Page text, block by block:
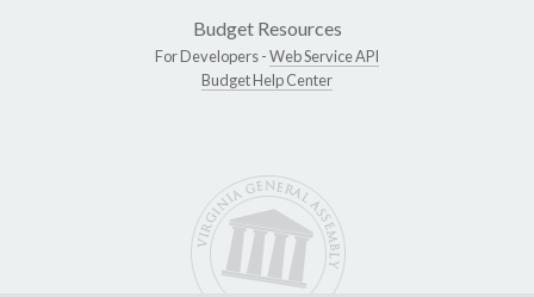
Budget Resources
For Developers -Web Service API
Budget Help Center